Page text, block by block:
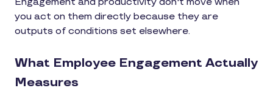
you act on them directly because they are
outputs of conditions set elsewhere.
What Employee Engagement Actually
Measures